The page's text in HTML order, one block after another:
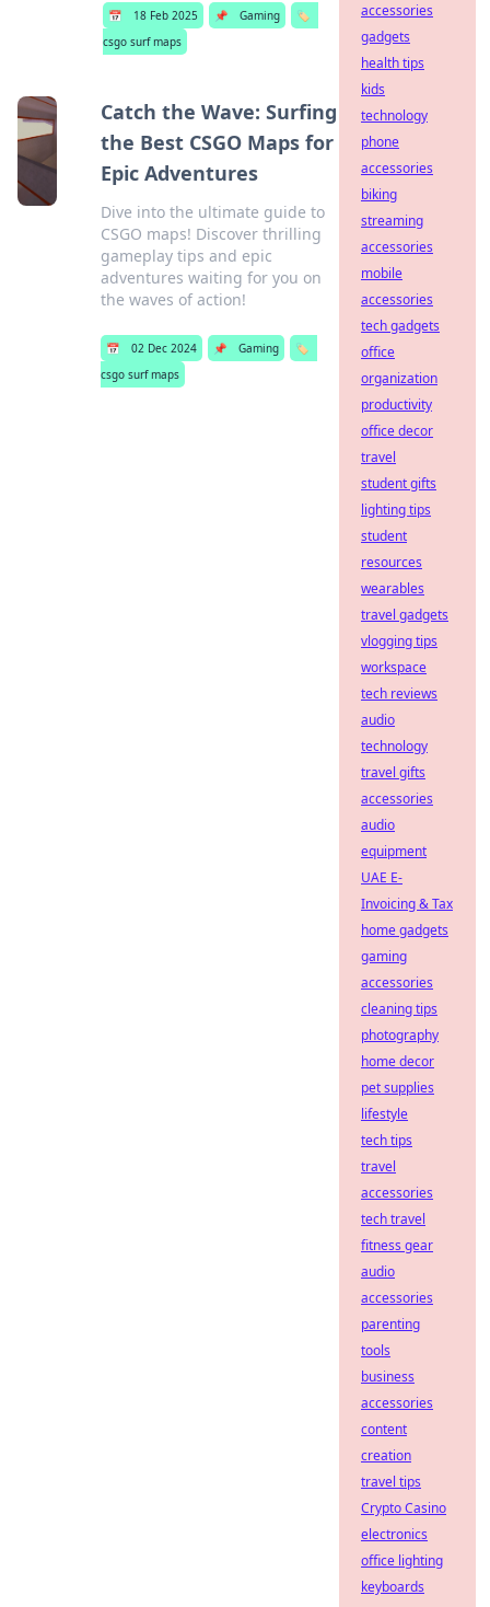
📅 18 Feb 2025 📌 Gaming
🏷️
csgo surf maps
Catch the Wave: Surfing
the Best CSGO Maps for
Epic Adventures
Dive into the ultimate guide to
CSGO maps! Discover thrilling
gameplay tips and epic
adventures waiting for you on
the waves of action!
📅 02 Dec 2024 📌 Gaming
🏷️
csgo surf maps
accessories
gadgets
health tips
kids
technology
phone
accessories
biking
streaming
accessories
mobile
accessories
tech gadgets
office
organization
productivity
office decor
travel
student gifts
lighting tips
student
resources
wearables
travel gadgets
vlogging tips
workspace
tech reviews
audio
technology
travel gifts
accessories
audio
equipment
UAE E-
Invoicing & Tax
home gadgets
gaming
accessories
cleaning tips
photography
home decor
pet supplies
lifestyle
tech tips
travel
accessories
tech travel
fitness gear
audio
accessories
parenting
tools
business
accessories
content
creation
travel tips
Crypto Casino
electronics
office lighting
keyboards